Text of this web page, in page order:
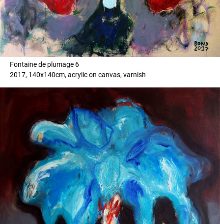
Fontaine de plumage 6
2017, 140x140cm, acrylic on canvas, varnish